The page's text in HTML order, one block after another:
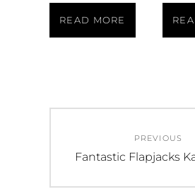
READ MORE
navigation
PREVIOUS
Previous
Fantastic Flapjacks